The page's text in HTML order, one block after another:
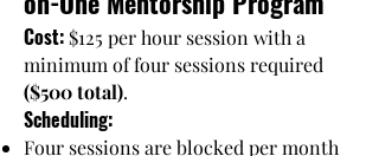
Cost: $125 per hour session with a
minimum of four sessions required
($500 total).
Scheduling:
Four sessions are blocked per month